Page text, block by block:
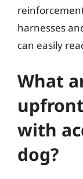
harnesses
can easily
What
with
dog?